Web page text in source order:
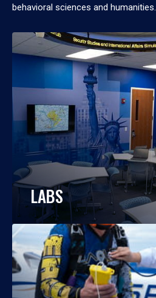
behavioral sciences and humanities.
LABS